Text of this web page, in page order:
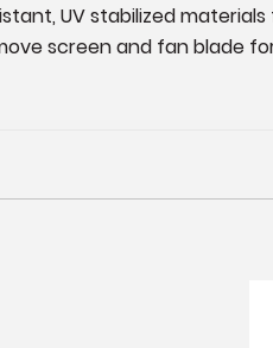
UV stabilized
screen and fan blade